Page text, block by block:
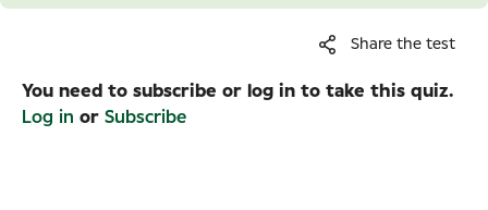
Share the test
You need to subscribe or log in to take this quiz.
Log in or Subscribe